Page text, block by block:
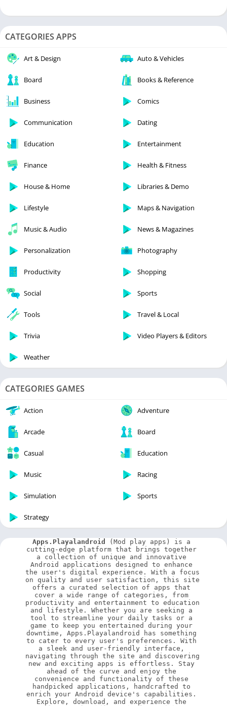
CATEGORIES APPS
Art & Design Auto & Vehicles
Board Books & Reference
Business Comics
Communication Dating
Education Entertainment
Finance Health & Fitness
House & Home Libraries & Demo
Lifestyle Maps & Navigation
Music & Audio News & Magazines
Personalization Photography
Productivity Shopping
Social Sports
Tools Travel & Local
Trivia Video Players & Editors
Weather
CATEGORIES GAMES
Action Adventure
Arcade Board
Casual Education
Music Racing
Simulation Sports
Strategy
Apps.Playalandroid
(Mod play apps) is a
cutting-edge platform that brings together
a collection of unique and innovative
Android applications designed to enhance
the user's digital experience. With a focus
on quality and user satisfaction, this site
offers a curated selection of apps that
cover a wide range of categories, from
productivity and entertainment to education
and lifestyle. Whether you are seeking a
tool to streamline your daily tasks or a
game to keep you entertained during your
downtime, Apps.Playalandroid has something
to cater to every user's preferences. With
a sleek and user-friendly interface,
navigating through the site and discovering
new and exciting apps is effortless. Stay
ahead of the curve and enjoy the
convenience and functionality of these
handpicked applications, handcrafted to
enrich your Android device's capabilities.
Explore, download, and experience the